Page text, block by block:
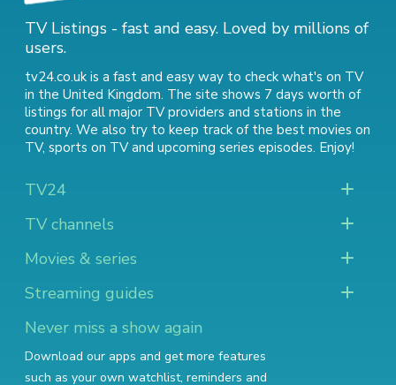
TV Listings - fast and easy. Loved by millions of
users.
tv24.co.uk is a fast and easy way to check what's on TV
in the United Kingdom. The site shows 7 days worth of
listings for all major TV providers and stations in the
country. We also try to keep track of the best movies on
TV, sports on TVand upcoming series episodes. Enjoy!
TV24
TV channels
Movies & series
Streaming guides
Never miss a show again
Download our apps and get more features
such as your own watchlist, reminders and